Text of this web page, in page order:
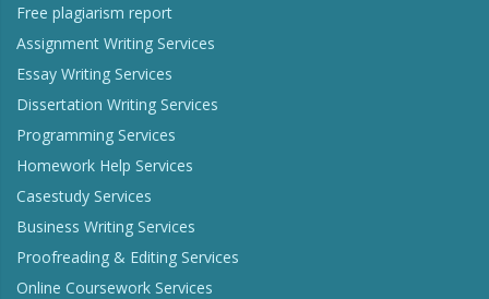
Free plagiarism report
Assignment Writing Services
Essay Writing Services
Dissertation Writing Services
Programming Services
Homework Help Services
Casestudy Services
Business Writing Services
Proofreading & Editing Services
Online Coursework Services